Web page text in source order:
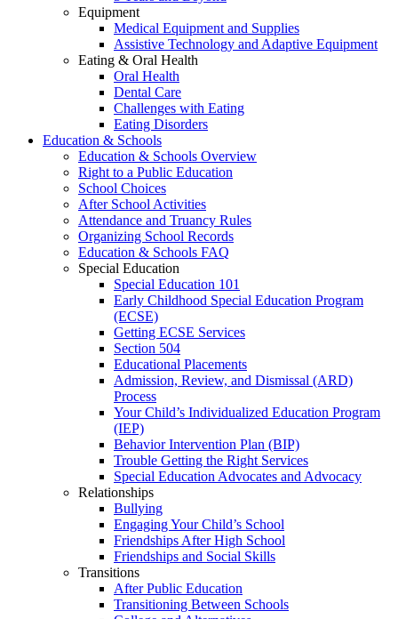
Equipment
Medical Equipment and Supplies
Assistive Technology and Adaptive Equipment
Eating & Oral Health
Oral Health
Dental Care
Challenges with Eating
Eating Disorders
Education & Schools
Education & Schools Overview
Right to a Public Education
School Choices
After School Activities
Attendance and Truancy Rules
Organizing School Records
Education & Schools FAQ
Special Education
Special Education 101
Early Childhood Special Education Program
(ECSE)
Getting ECSE Services
Section 504
Educational Placements
Admission, Review, and Dismissal (ARD)
Process
Your Child’s Individualized Education Program
(IEP)
Behavior Intervention Plan (BIP)
Trouble Getting the Right Services
Special Education Advocates and Advocacy
Relationships
Bullying
Engaging Your Child’s School
Friendships After High School
Friendships and Social Skills
Transitions
After Public Education
Transitioning Between Schools